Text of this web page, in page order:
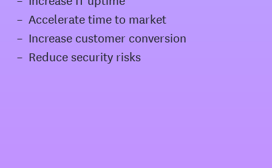
Accelerate time to market
Increase customer conversion
Reduce security risks